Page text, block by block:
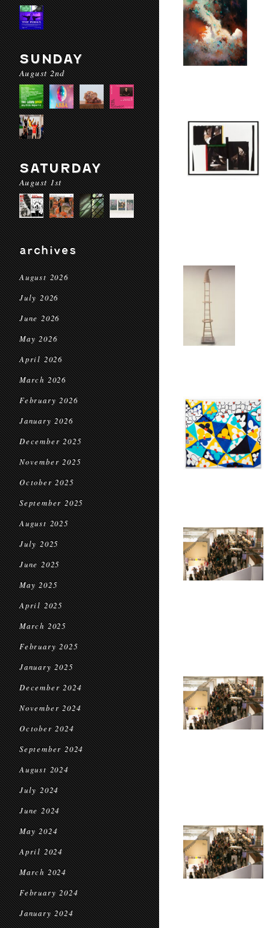
SUNDAY
August 2nd
SATURDAY
August 1st
archives
August 2026
July 2026
June 2026
May 2026
April 2026
March 2026
February 2026
January 2026
December 2025
November 2025
October 2025
September 2025
August 2025
July 2025
June 2025
May 2025
April 2025
March 2025
February 2025
January 2025
December 2024
November 2024
October 2024
September 2024
August 2024
July 2024
June 2024
May 2024
April 2024
March 2024
February 2024
January 2024